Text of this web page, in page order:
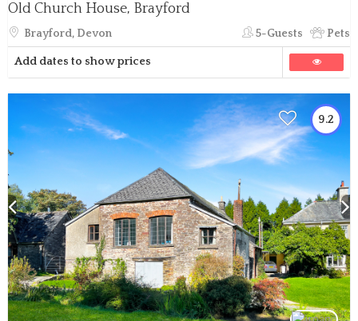
Old Church House, Brayford
Brayford, Devon 5-Guests Pets
Add dates to show prices
9.2